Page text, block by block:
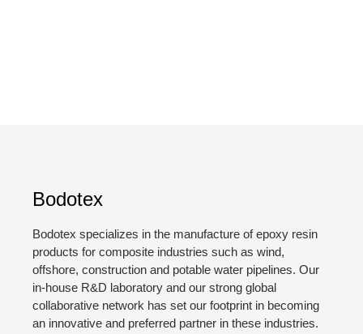
Bodotex
Bodotex specializes in the manufacture of epoxy resin
products for composite industries such as wind,
offshore, construction and potable water pipelines. Our
in-house R&D laboratory and our strong global
collaborative network has set our footprint in becoming
an innovative and preferred partner in these industries.